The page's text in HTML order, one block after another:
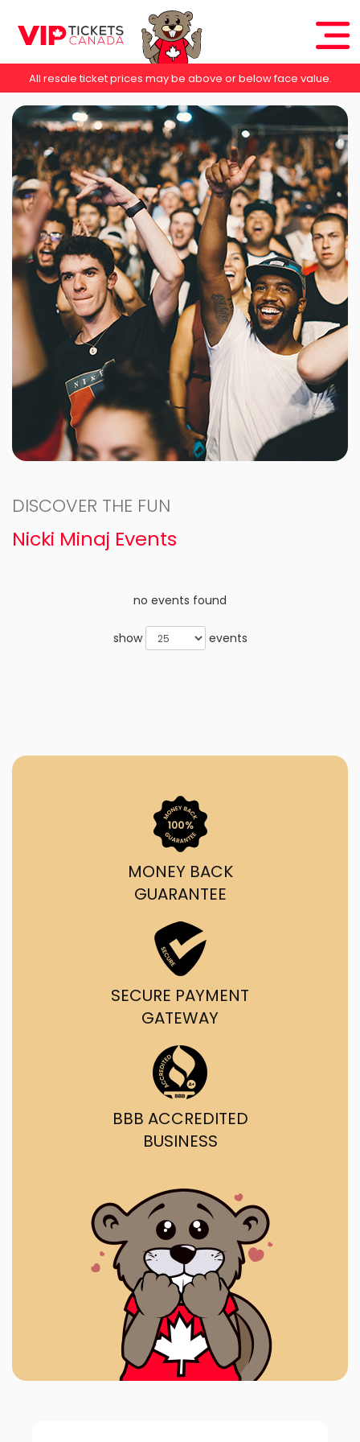
All resale ticket prices may be above or below face value.
DISCOVER THE FUN
Nicki Minaj Events
no events found
show events
MONEY BACK
GUARANTEE
SECURE PAYMENT
GATEWAY
BBB ACCREDITED
BUSINESS